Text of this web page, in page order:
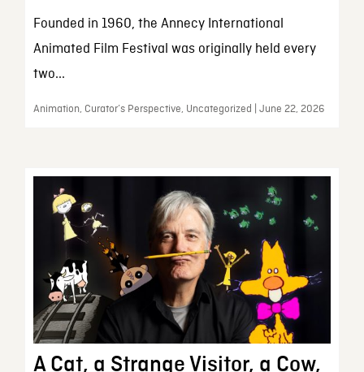
Founded in 1960, the Annecy International
Animated Film Festival was originally held every
two...
Animation, Curator’s Perspective, Uncategorized | June 22, 2026
A Cat, a Strange Visitor, a Cow,